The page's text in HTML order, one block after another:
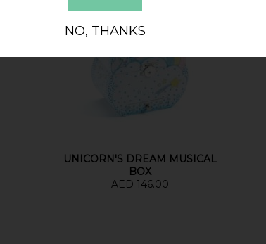
NO, THANKS
UNICORN'S DREAM MUSICAL
BOX
AED 146.00